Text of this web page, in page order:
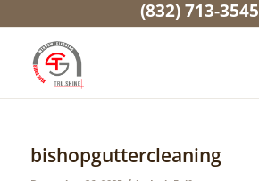
(832) 713-3545
bishopguttercleaning